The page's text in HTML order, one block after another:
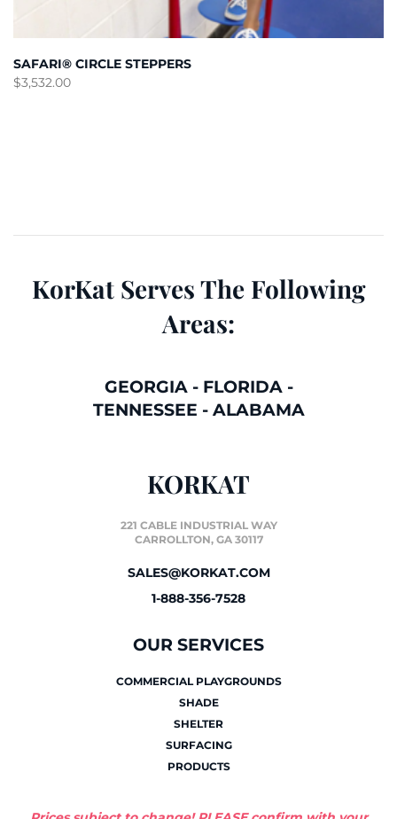
SAFARI® CIRCLE STEPPERS
$3,532.00
KorKat Serves The Following
Areas:
GEORGIA- FLORIDA-
TENNESSEE - ALABAMA
KORKAT
221 CABLE INDUSTRIAL WAY
CARROLLTON, GA 30117
SALES@KORKAT.COM
1-888-356-7528
OUR SERVICES
COMMERCIAL PLAYGROUNDS
SHADE
SHELTER
SURFACING
PRODUCTS